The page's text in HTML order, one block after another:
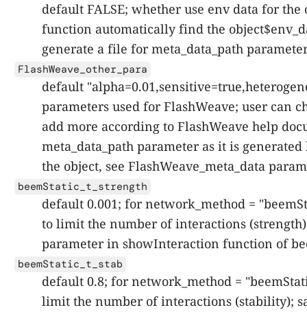
default FALSE; whether use env data for
function automatically find the
generate a file for meta_data_path
FlashWeave_other_para
default
parameters used for FlashWeave; user can
add more according to FlashWeave help
meta_data_path parameter as it is
the object, see FlashWeave_meta_data
beemStatic_t_strength
default 0.001; for network_method =
to limit the number of interactions
parameter in showInteraction function of
beemStatic_t_stab
default 0.8; for network_method =
limit the number of interactions (stability);